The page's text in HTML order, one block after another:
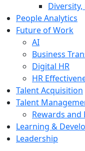
People Analytics
Future of Work
AI
Business
Digital HR
HR
Talent Acquisition
Talent
Rewards and
Learning &
Leadership